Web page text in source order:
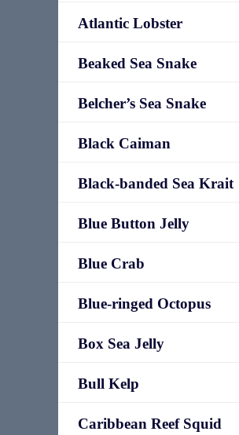
Atlantic Lobster
Beaked Sea Snake
Belcher’s Sea Snake
Black Caiman
Black-banded Sea Krait
Blue Button Jelly
Blue Crab
Blue-ringed Octopus
Box Sea Jelly
Bull Kelp
Caribbean Reef Squid